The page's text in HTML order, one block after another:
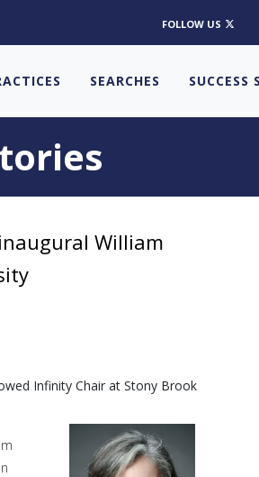
FOLLOW US
SEARCHES SUCCESS
William
Infinity Chair at Stony Brook